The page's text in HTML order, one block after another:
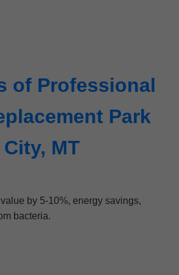
of Professional
Park
City, MT
by 5-10%, energy savings,
bacteria.